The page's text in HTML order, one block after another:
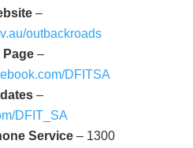
–
outbackroads
Page–
DFITSA
–
DFIT_SA
Service– 1300